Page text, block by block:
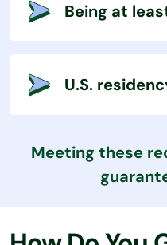
Being at
U.S.
Meeting these